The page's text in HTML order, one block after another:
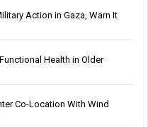
Action in Gaza, Warn It
Health in Older
Co-Location With Wind